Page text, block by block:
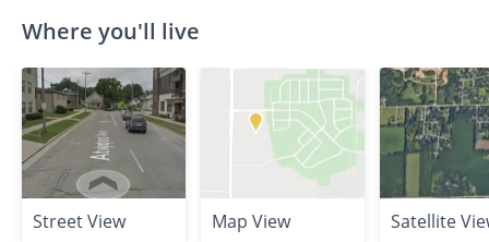
Where you'll live
Street View Map View Satellite